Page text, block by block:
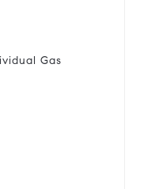
Gas